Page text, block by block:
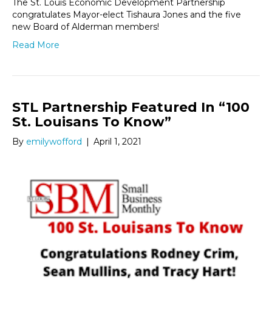
The St. Louis Economic Development Partnership
congratulates Mayor-elect Tishaura Jones and the five
new Board of Alderman members!
Read More
STL Partnership Featured In “100
St. Louisans To Know”
By emilywofford | April 1, 2021